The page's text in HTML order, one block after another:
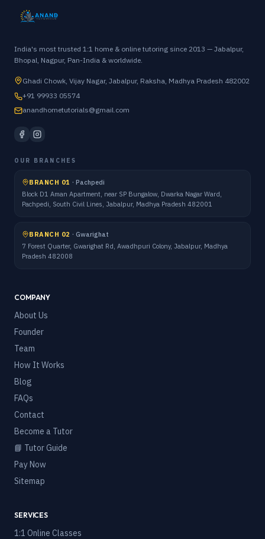
India's most trusted 1:1 home & online tutoring since 2013 — Jabalpur,
Bhopal, Nagpur, Pan-India & worldwide.
Ghadi Chowk, Vijay Nagar, Jabalpur, Raksha, Madhya Pradesh 482002
+91 99933 05574
anandhometutorials@gmail.com
OUR BRANCHES
BRANCH 01 · Pachpedi
Block D1 Aman Apartment, near SP Bungalow, Dwarka Nagar Ward,
Pachpedi, South Civil Lines, Jabalpur, Madhya Pradesh 482001
BRANCH 02 · Gwarighat
7 Forest Quarter, Gwarighat Rd, Awadhpuri Colony, Jabalpur, Madhya
Pradesh 482008
COMPANY
About Us
Founder
Team
How It Works
Blog
FAQs
Contact
Become a Tutor
📘 Tutor Guide
Pay Now
Sitemap
SERVICES
1:1 Online Classes